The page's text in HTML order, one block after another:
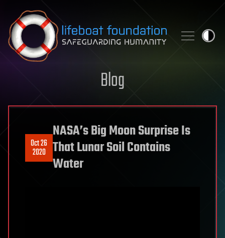
Skip to content
Blog
Oct 26
2020
NASA’s Big Moon Surprise Is
That Lunar Soil Contains
Water